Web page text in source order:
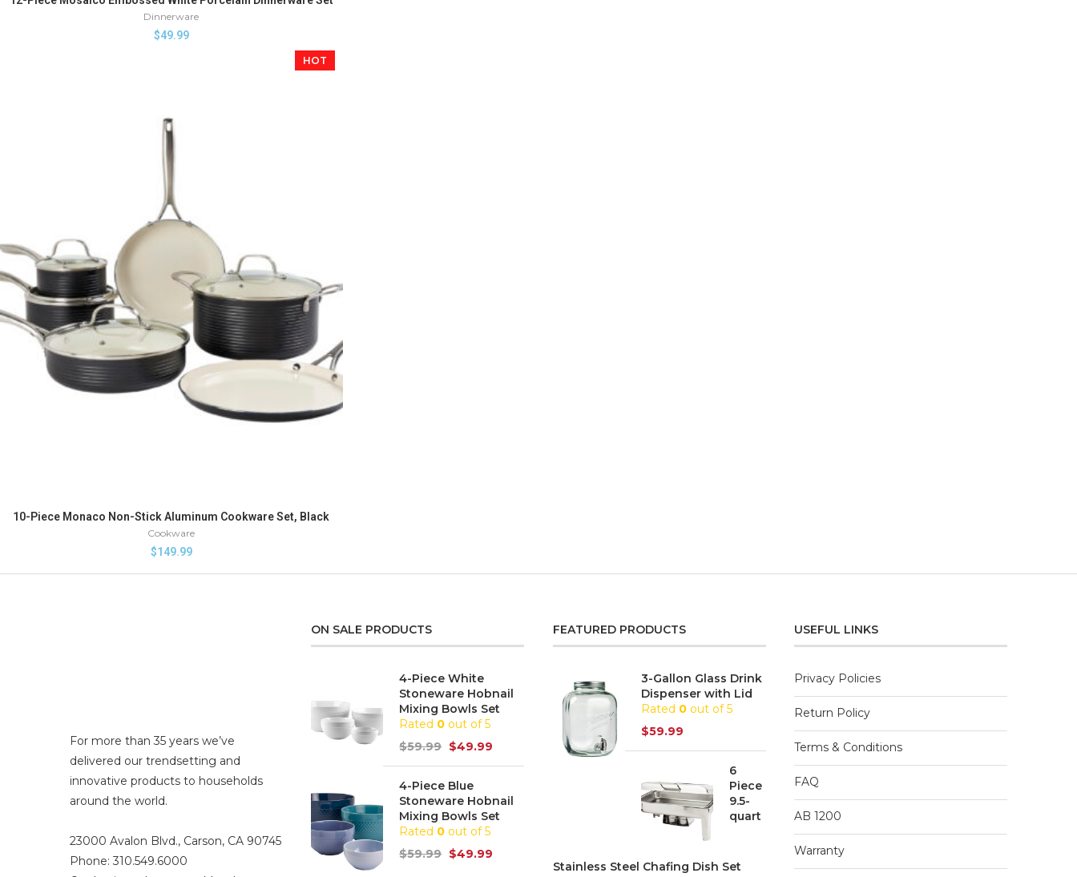
Dinnerware
$49.99
HOT
10-Piece Monaco Non-Stick Aluminum Cookware Set, Black
Cookware
$149.99
For more than 35 years we’ve
delivered our trendsetting and
innovative products to households
around the world.
23000 Avalon Blvd., Carson, CA 90745
Phone: 310.549.6000
ON SALE PRODUCTS
4-Piece White
Stoneware Hobnail
Mixing Bowls Set
Rated 0 out of 5
$59.99 $49.99
4-Piece Blue
Stoneware Hobnail
Mixing Bowls Set
Rated 0 out of 5
$59.99 $49.99
FEATURED PRODUCTS
3-Gallon Glass Drink
Dispenser with Lid
Rated 0out of 5
$59.99
6
Piece
9.5-
quart
Stainless Steel Chafing Dish Set
USEFUL LINKS
Privacy Policies
Return Policy
Terms & Conditions
FAQ
AB 1200
Warranty